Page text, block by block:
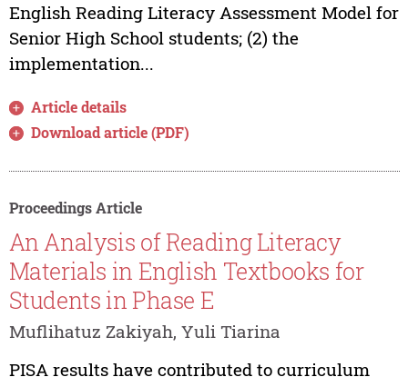
English Reading Literacy Assessment Model for
Senior High School students; (2) the
implementation...
Article details
Download article (PDF)
Proceedings Article
An Analysis of Reading Literacy
Materials in English Textbooks for
Students in Phase E
Muflihatuz Zakiyah, Yuli Tiarina
PISA results have contributed to curriculum